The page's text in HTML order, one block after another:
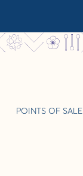
POINTS OF SALE